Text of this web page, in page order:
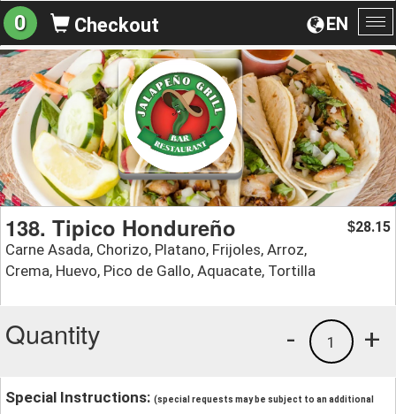
EN
0 Checkout
138. Tipico Hondureño
Carne Asada, Chorizo, Platano, Frijoles, Arroz,
Crema, Huevo, Pico de Gallo, Aquacate, Tortilla
$28.15
Quantity +
1
-
Special Instructions: (special requests may be subject to an additional